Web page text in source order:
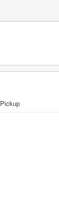
Pickup